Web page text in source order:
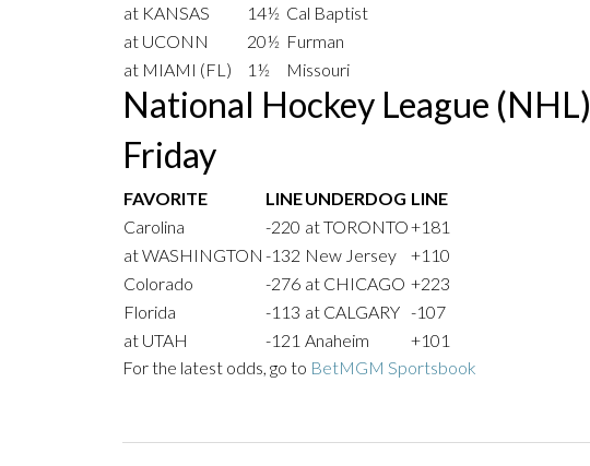
at KANSAS
14½ Cal Baptist
at UCONN
20½ Furman
at MIAMI (FL)
1½ Missouri
National Hockey League (NHL)
Friday
FAVORITE LINEUNDERDOG LINE
Carolina
-220 at TORONTO+181
at WASHINGTON -132 New Jersey
+110
Colorado
-276 at CHICAGO +223
Florida
-113 at CALGARY -107
at UTAH
-121 Anaheim
+101
For the latest odds, go to BetMGM Sportsbook